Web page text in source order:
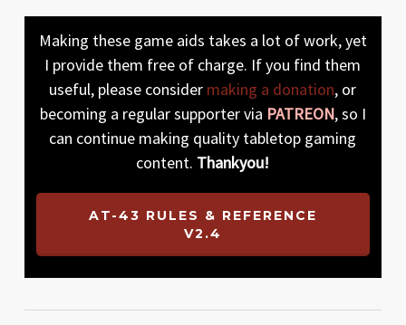
Making these game aids takes a lot of work, yet
I provide them free of charge. If you find them
useful, please consider making a donation, or
becoming a regular supporter via PATREON, so I
can continue making quality tabletop gaming
content. Thankyou!
AT-43 RULES & REFERENCE
V2.4